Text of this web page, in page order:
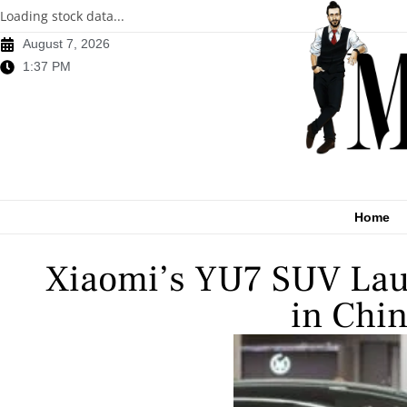
Loading stock data...
August 7, 2026
1:37 PM
Home
Xiaomi’s YU7 SUV
in